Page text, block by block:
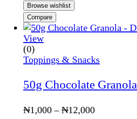
Browse wishlist
Compare
View
(0)
Toppings & Snacks
50g Chocolate Granola
₦1,000 – ₦12,000Price